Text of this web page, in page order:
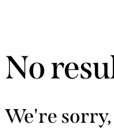
No
We're